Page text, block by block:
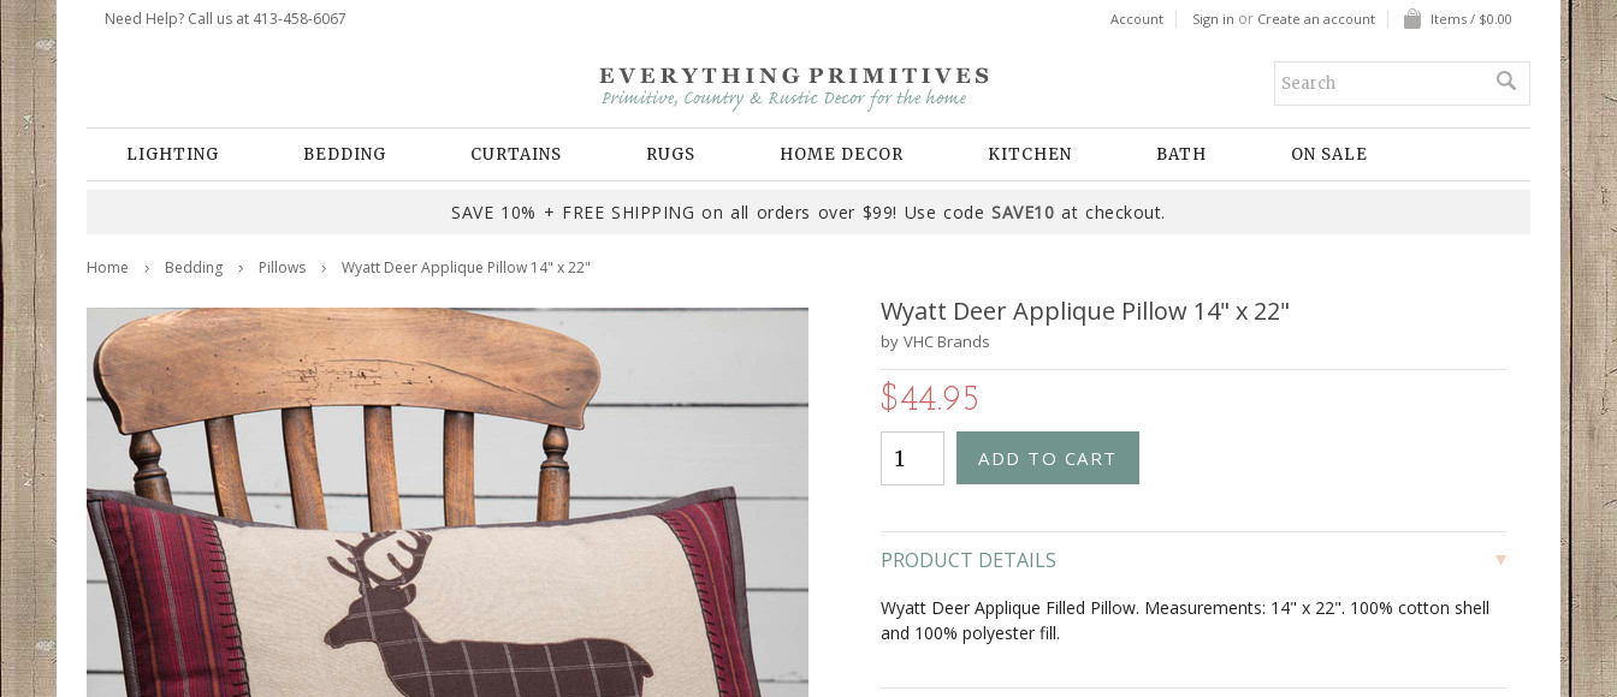
Need Help? Call us at 413-458-6067 Account Sign in or Create an account Items / $0.00
LIGHTING BEDDING CURTAINS RUGS HOME DECOR KITCHEN BATH ON SALE
SAVE 10% + FREE SHIPPING on all orders over $99! Use codeSAVE10 at checkout.
Home Bedding Pillows Wyatt Deer Applique Pillow 14" x 22"
Wyatt Deer Applique Pillow 14" x 22"
by VHC Brands
$44.95
PRODUCT DETAILS
Wyatt Deer Applique Filled Pillow. Measurements: 14" x 22". 100% cotton shell
and 100% polyester fill.